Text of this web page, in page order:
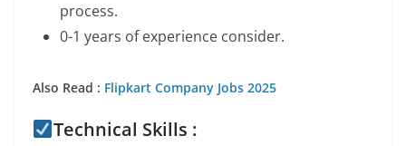
process.
0-1 years of experience consider.
Also Read : Flipkart Company Jobs 2025
Technical Skills :